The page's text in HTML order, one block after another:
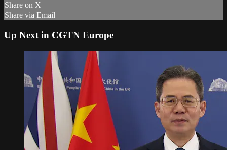
Share on X
Share via Email
Up Next in CGTN Europe